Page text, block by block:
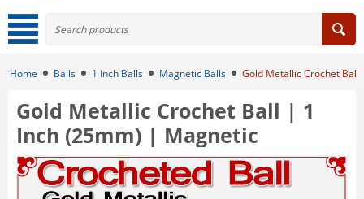
Home Balls 1 Inch Balls Magnetic Balls Gold Metallic Crochet
Gold Metallic Crochet Ball | 1
Inch (25mm) | Magnetic